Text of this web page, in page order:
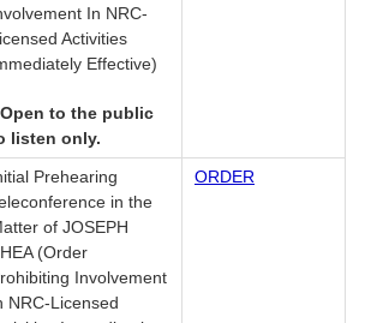
In NRC-
Activities
Effective)
to the public
listen only.
Prehearing
in the
of JOSEPH
(Order
Involvement
NRC-Licensed
ORDER